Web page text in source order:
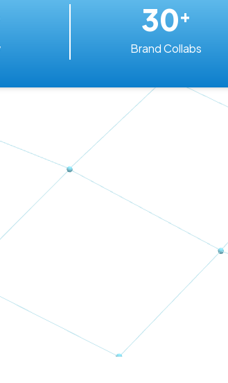
30+
Brand Collabs